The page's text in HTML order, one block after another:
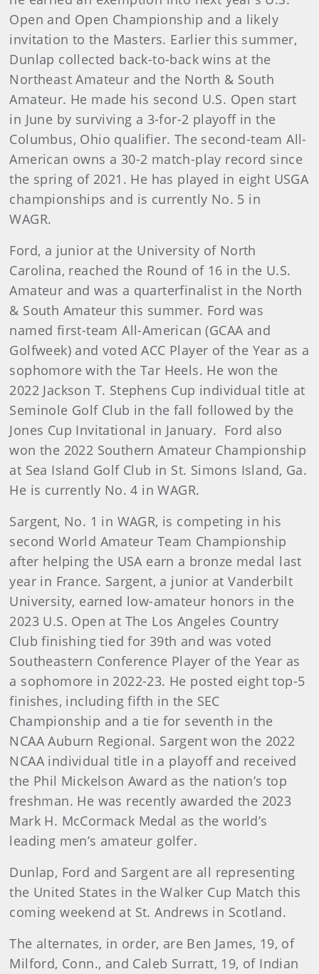
Open and Open Championship and a likely
invitation to the Masters. Earlier this summer,
Dunlap collected back-to-back wins at the
Northeast Amateur and the North & South
Amateur. He made his second U.S. Open start
in June by surviving a 3-for-2 playoff in the
Columbus, Ohio qualifier. The second-team All-
American owns a 30-2 match-play record since
the spring of 2021. He has played in eight USGA
championships and is currently No. 5 in
WAGR.
Ford, a junior at the University of North
Carolina, reached the Round of 16 in the U.S.
Amateur and was a quarterfinalist in the North
& South Amateur this summer. Ford was
named first-team All-American (GCAA and
Golfweek) and voted ACC Player of the Year as a
sophomore with the Tar Heels. He won the
2022 Jackson T. Stephens Cup individual title at
Seminole Golf Club in the fall followed by the
Jones Cup Invitational in January. Ford also
won the 2022 Southern Amateur Championship
at Sea Island Golf Club in St. Simons Island, Ga.
He is currently No. 4 in WAGR.
Sargent, No. 1 in WAGR, is competing in his
second World Amateur Team Championship
after helping the USA earn a bronze medal last
year in France. Sargent, a junior at Vanderbilt
University, earned low-amateur honors in the
2023 U.S. Open at The Los Angeles Country
Club finishing tied for 39th and was voted
Southeastern Conference Player of the Year as
a sophomore in 2022-23. He posted eight top-5
finishes, including fifth in the SEC
Championship and a tie for seventh in the
NCAA Auburn Regional. Sargent won the 2022
NCAA individual title in a playoff and received
the Phil Mickelson Award as the nation’s top
freshman. He was recently awarded the 2023
Mark H. McCormack Medal as the world’s
leading men’s amateur golfer.
Dunlap, Ford and Sargent are all representing
the United States in the Walker Cup Match this
coming weekend at St. Andrews in Scotland.
The alternates, in order, are Ben James, 19, of
Milford, Conn., and Caleb Surratt, 19, of Indian